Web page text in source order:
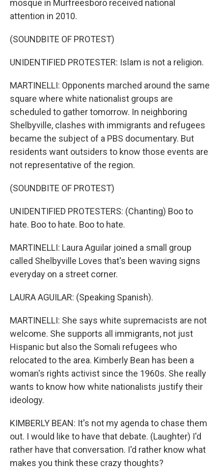
mosque in Murfreesboro received national
attention in 2010.
(SOUNDBITE OF PROTEST)
UNIDENTIFIED PROTESTER: Islam is not a religion.
MARTINELLI: Opponents marched around the same
square where white nationalist groups are
scheduled to gather tomorrow. In neighboring
Shelbyville, clashes with immigrants and refugees
became the subject of a PBS documentary. But
residents want outsiders to know those events are
not representative of the region.
(SOUNDBITE OF PROTEST)
UNIDENTIFIED PROTESTERS: (Chanting) Boo to
hate. Boo to hate. Boo to hate.
MARTINELLI: Laura Aguilar joined a small group
called Shelbyville Loves that's been waving signs
everyday on a street corner.
LAURA AGUILAR: (Speaking Spanish).
MARTINELLI: She says white supremacists are not
welcome. She supports all immigrants, not just
Hispanic but also the Somali refugees who
relocated to the area. Kimberly Bean has been a
woman's rights activist since the 1960s. She really
wants to know how white nationalists justify their
ideology.
KIMBERLY BEAN: It's not my agenda to chase them
out. I would like to have that debate. (Laughter) I'd
rather have that conversation. I'd rather know what
makes you think these crazy thoughts?